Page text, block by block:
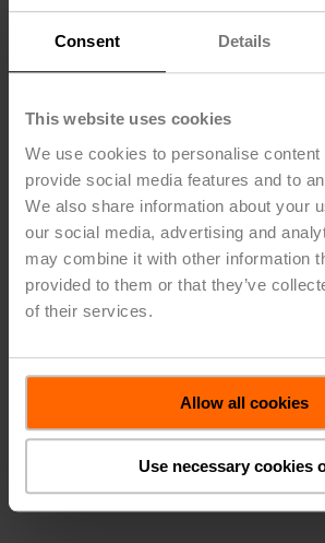
Consent Details
This website uses cookies
We use cookies to personalise content
provide social media features and to
We also share information about your
our social media, advertising and
may combine it with other information
provided to them or that they’ve
of their services.
Allow all cookies
Use necessary cookies
TOOL-06
Wrench 0.32 in and 0.39 in [8 mm and
ordering.